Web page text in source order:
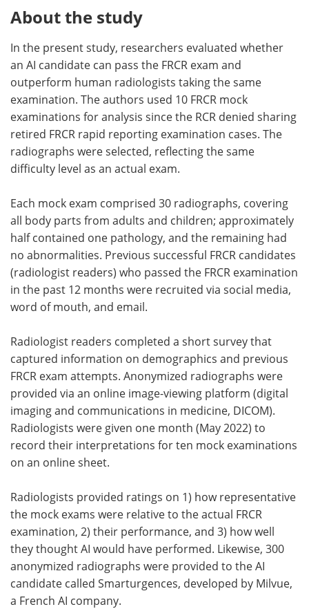
About the study
In the present study, researchers evaluated whether
an AI candidate can pass the FRCR exam and
outperform human radiologists taking the same
examination. The authors used 10 FRCR mock
examinations for analysis since the RCR denied sharing
retired FRCR rapid reporting examination cases. The
radiographs were selected, reflecting the same
difficulty level as an actual exam.
Each mock exam comprised 30 radiographs, covering
all body parts from adults and children; approximately
half contained one pathology, and the remaining had
no abnormalities. Previous successful FRCR candidates
(radiologist readers) who passed the FRCR examination
in the past 12 months were recruited via social media,
word of mouth, and email.
Radiologist readers completed a short survey that
captured information on demographics and previous
FRCR exam attempts. Anonymized radiographs were
provided via an online image-viewing platform (digital
imaging and communications in medicine, DICOM).
Radiologists were given one month (May 2022) to
record their interpretations for ten mock examinations
on an online sheet.
Radiologists provided ratings on 1) how representative
the mock exams were relative to the actual FRCR
examination, 2) their performance, and 3) how well
they thought AI would have performed. Likewise, 300
anonymized radiographs were provided to the AI
candidate called Smarturgences, developed by Milvue,
a French AI company.